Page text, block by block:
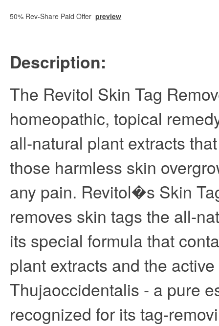
50% Rev-Share Paid Offerpreview
Description:
The Revitol Skin Tag
homeopathic, topical
all-natural plant extracts
those harmless skin
any pain. Revitol�s Skin
removes skin tags the all-
its special formula that
plant extracts and the
Thujaoccidentalis - a pure
recognized for its tag-